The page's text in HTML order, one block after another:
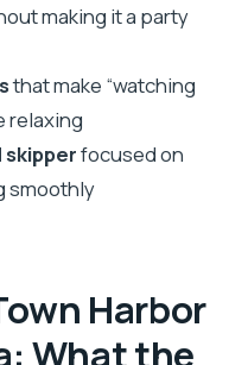
boat?
for the tour?
seasick?
making it a party
that make “watching
relaxing
skipperfocused on
smoothly
Harbor
What the